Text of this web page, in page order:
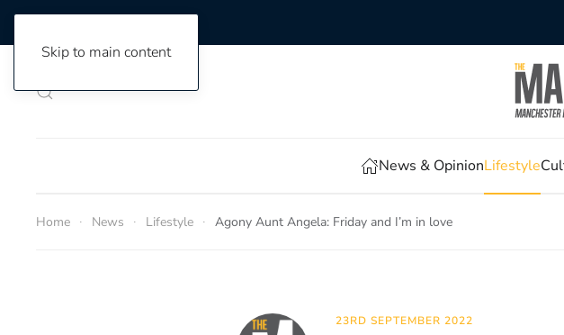
Skip to main content
News & OpinionLifestyle
Home News Lifestyle Agony Aunt Angela: Friday and I’m in love
23RD SEPTEMBER 2022